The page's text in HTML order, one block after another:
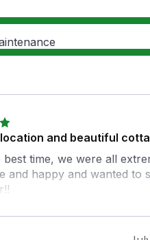
and beautiful
best time, we were all
and happy and wanted to